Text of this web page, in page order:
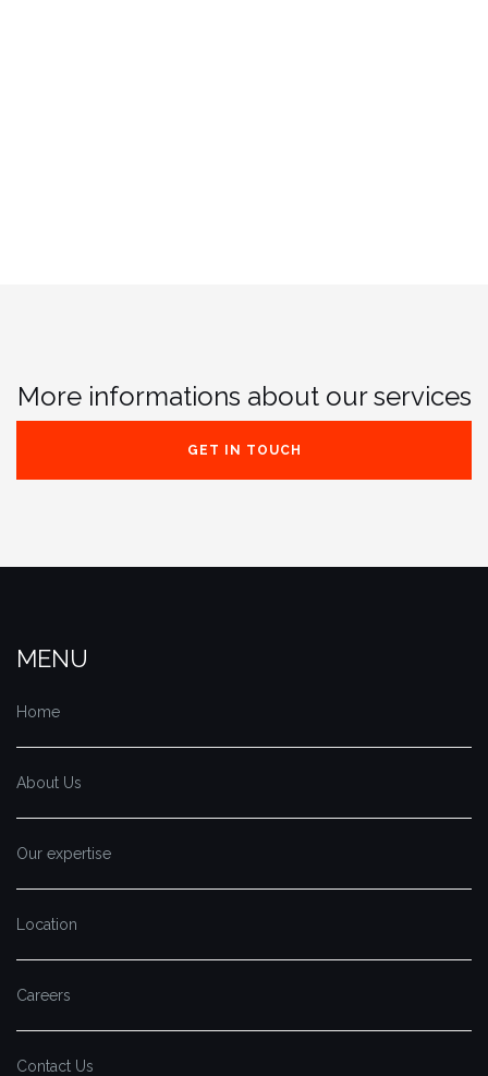
More informations about our services
GET IN TOUCH
MENU
Home
About Us
Our expertise
Location
Careers
Contact Us